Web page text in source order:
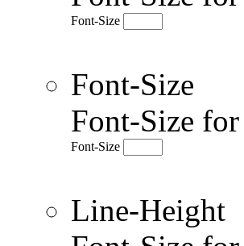
Font-Size
Font-Size
Font-Size
Font-Size
Line-Height